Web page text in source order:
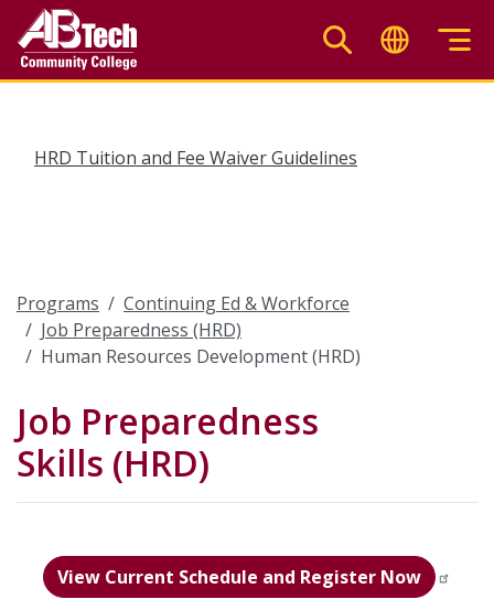
main
HRD Tuition and Fee Waiver Guidelines
Programs
Continuing Ed & Workforce
Job Preparedness (HRD)
Human Resources Development (HRD)
Job Preparedness
Skills (HRD)
View Current Schedule and Register Now